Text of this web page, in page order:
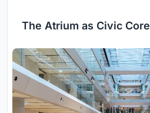
The Atrium as Civic Core